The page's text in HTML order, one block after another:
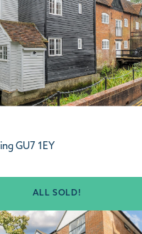
GU7 1EY
ALL SOLD!